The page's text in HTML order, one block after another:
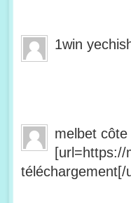
1win
melbet
[url=https://
téléchargement[/